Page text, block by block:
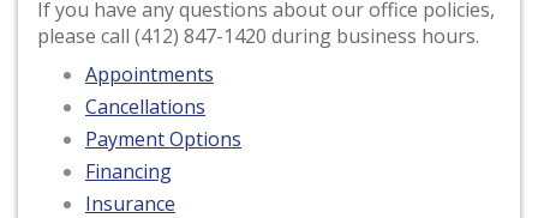
If you have any questions about our office policies,
please call (412) 847-1420 during business hours.
Appointments
Cancellations
Payment Options
Financing
Insurance